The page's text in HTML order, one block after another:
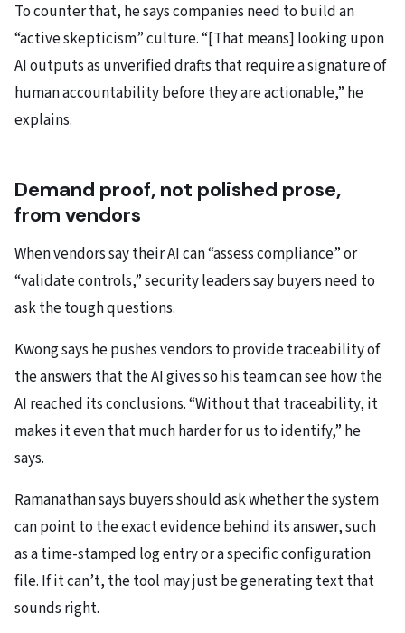
To counter that, he says companies need to build an
“active skepticism” culture. “[That means] looking upon
AI outputs as unverified drafts that require a signature of
human accountability before they are actionable,” he
explains.
Demand proof, not polished prose,
from vendors
When vendors say their AI can “assess compliance” or
“validate controls,” security leaders say buyers need to
ask the tough questions.
Kwong says he pushes vendors to provide traceability of
the answers that the AI gives so his team can see how the
AI reached its conclusions. “Without that traceability, it
makes it even that much harder for us to identify,” he
says.
Ramanathan says buyers should ask whether the system
can point to the exact evidence behind its answer, such
as a time-stamped log entry or a specific configuration
file. If it can’t, the tool may just be generating text that
sounds right.